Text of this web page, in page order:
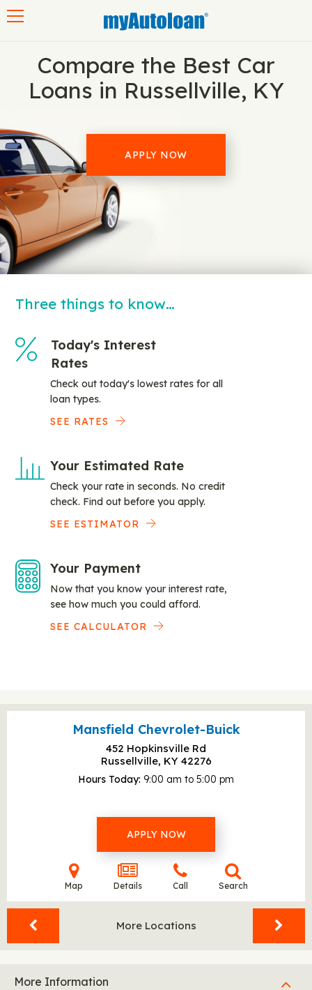
Compare the Best Car
Loans in Russellville, KY
APPLY NOW
Three things to know…
Today's Interest
Rates
Check out today's lowest rates for all
loan types.
SEE RATES
Your Estimated Rate
Check your rate in seconds. No credit
check. Find out before you apply.
SEE ESTIMATOR
Your Payment
Now that you know your interest rate,
see how much you could afford.
SEE CALCULATOR
Mansfield Chevrolet-Buick
452 Hopkinsville Rd
Russellville, KY 42276
Hours Today 9:00 am to 5:00 pm
APPLY NOW
Map Details Call Search
More Locations
More Information